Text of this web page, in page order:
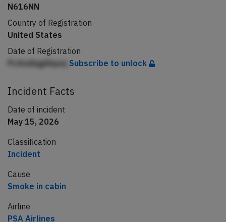
N616NN
Country of Registration
United States
Date of Registration
PcAndiqgAbpej Subscribe to unlock
Incident Facts
Date of incident
May 15, 2026
Classification
Incident
Cause
Smoke in cabin
Airline
PSA Airlines